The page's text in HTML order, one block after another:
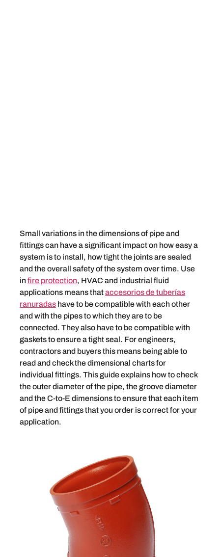
Small variations in the dimensions of pipe and
fittings can have a significant impact on how easy a
system is to install, how tight the joints are sealed
and the overall safety of the system over time. Use
infire protection, HVAC and industrial fluid
applications means thataccesorios de tuberías
ranuradas have to be compatible with each other
and with the pipes to which they are to be
connected. They also have to be compatible with
gaskets to ensure a tight seal. For engineers,
contractors and buyers this means being able to
read and check the dimensional charts for
individual fittings. This guide explains how to check
the outer diameter of the pipe, the groove diameter
and the C-to-E dimensions to ensure that each item
of pipe and fittings that you order is correct for your
application.